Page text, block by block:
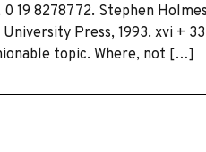
19 8278772. Stephen
Press, 1993. xvi +
topic. Where, not […]